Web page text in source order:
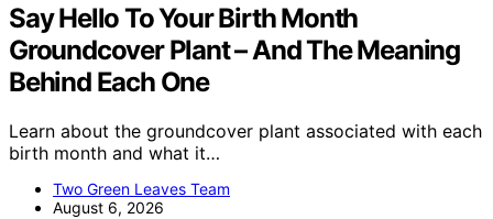
Say Hello To Your Birth Month
Groundcover Plant – And The Meaning
Behind Each One
Learn about the groundcover plant associated with each
birth month and what it…
Two Green Leaves Team
August 6, 2026